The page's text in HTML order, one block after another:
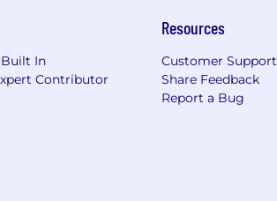
In
Contributor
Resources
Customer Support
Share Feedback
Report a Bug